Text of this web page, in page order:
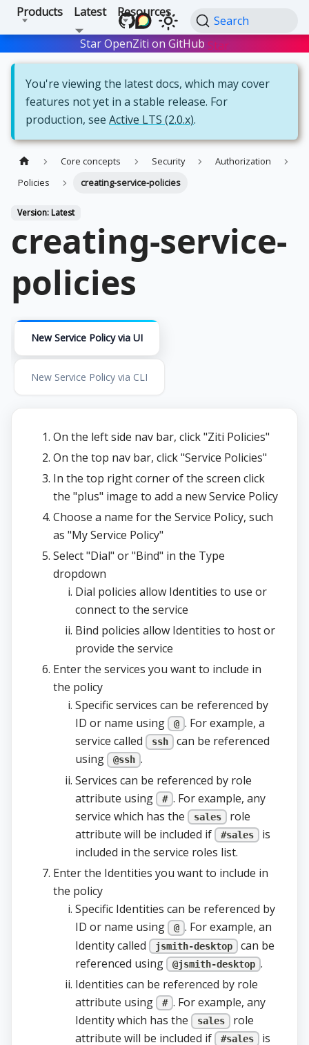
Products Latest Resources
Search
Star OpenZiti on GitHub Star
You're viewing the latest docs, which may cover
features not yet in a stable release. For
production, see Active LTS (2.0.x).
Core concepts Security
Authorization
Policies
creating-service-policies
Version: Latest
creating-service-
policies
New Service Policy via UI
New Service Policy via CLI
On the left side nav bar, click "Ziti Policies"
On the top nav bar, click "Service Policies"
In the top right corner of the screen click
the "plus" image to add a new Service Policy
Choose a name for the Service Policy, such
as "My Service Policy"
Select "Dial" or "Bind" in the Type
dropdown
Dial policies allow Identities to use or
connect to the service
Bind policies allow Identities to host or
provide the service
Enter the services you want to include in
the policy
Specific services can be referenced by
ID or name using
@ . For example, a
service called
ssh
can be referenced
using
@ssh .
Services can be referenced by role
attribute using
# . For example, any
service which has the
sales
role
attribute will be included if
#sales
is
included in the service roles list.
Enter the Identities you want to include in
the policy
Specific Identities can be referenced by
ID or name using
@ . For example, an
Identity called
jsmith-desktop
can be
referenced using
@jsmith-desktop .
Identities can be referenced by role
attribute using
# . For example, any
Identity which has the
sales
role
attribute will be included if
#sales
is